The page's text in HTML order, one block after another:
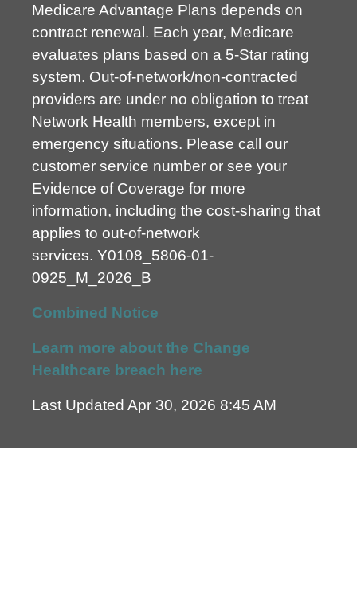
Medicare Advantage Plans depends on
contract renewal. Each year, Medicare
evaluates plans based on a 5-Star rating
system. Out-of-network/non-contracted
providers are under no obligation to treat
Network Health members, except in
emergency situations. Please call our
customer service number or see your
Evidence of Coverage for more
information, including the cost-sharing that
applies to out-of-network
services. Y0108_5806-01-
0925_M_2026_B
Combined Notice
Learn more about the Change
Healthcare breach here
Last Updated Apr 30, 2026 8:45 AM